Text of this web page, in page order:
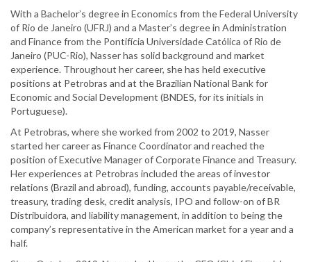
With a Bachelor’s degree in Economics from the Federal University
of Rio de Janeiro (UFRJ) and a Master’s degree in Administration
and Finance from the Pontifícia Universidade Católica of Rio de
Janeiro (PUC-Rio), Nasser has solid background and market
experience. Throughout her career, she has held executive
positions at Petrobras and at the Brazilian National Bank for
Economic and Social Development (BNDES, for its initials in
Portuguese).
At Petrobras, where she worked from 2002 to 2019, Nasser
started her career as Finance Coordinator and reached the
position of Executive Manager of Corporate Finance and Treasury.
Her experiences at Petrobras included the areas of investor
relations (Brazil and abroad), funding, accounts payable/receivable,
treasury, trading desk, credit analysis, IPO and follow-on of BR
Distribuidora, and liability management, in addition to being the
company’s representative in the American market for a year and a
half.